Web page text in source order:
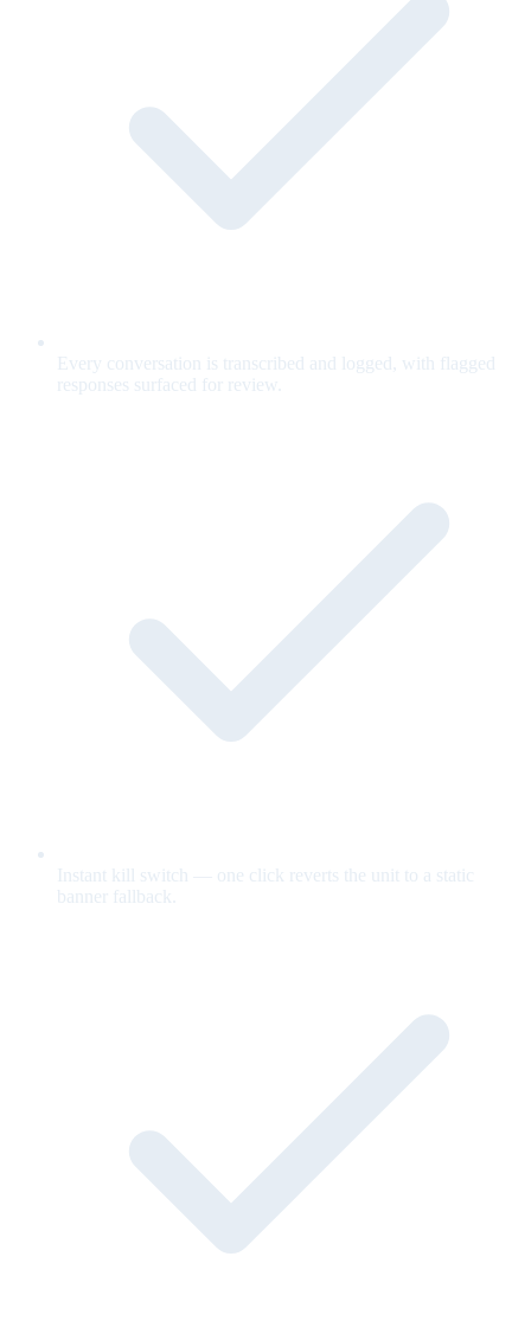
Every conversation is transcribed and logged, with flagged
responses surfaced for review.
Instant kill switch — one click reverts the unit to a static
banner fallback.